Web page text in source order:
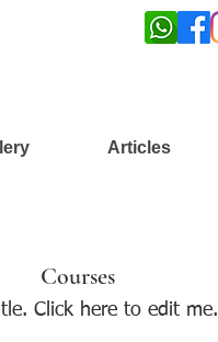
Articles
Courses
​Click here to edit me.